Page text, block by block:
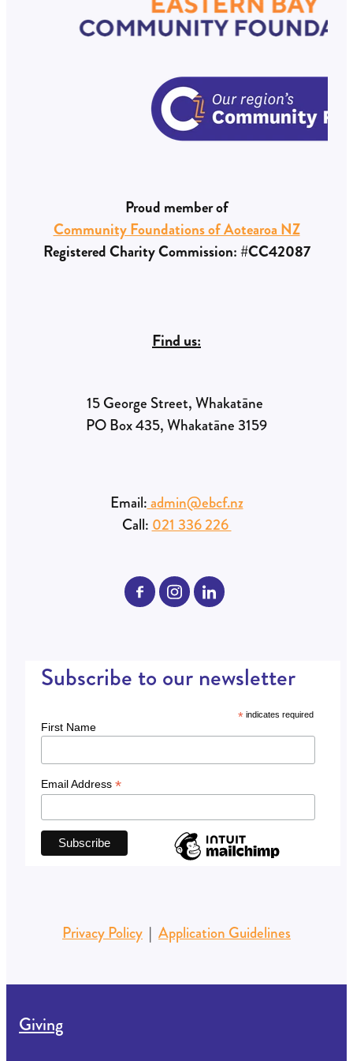
progress made with the funds granted.
Proud member of
Community Foundations of Aotearoa NZ
Registered Charity Commission: #CC42087
Find us:
15 George Street, Whakatāne
PO Box 435, Whakatāne 3159
Email:admin@ebcf.nz
Call: 021 336 226
Subscribe to our newsletter
*indicates required
First Name
Email Address *
Privacy Policy | Application Guidelines
Giving